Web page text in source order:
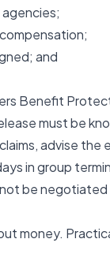
and
Benefit
must be
advise
in group
be negotiated
money.